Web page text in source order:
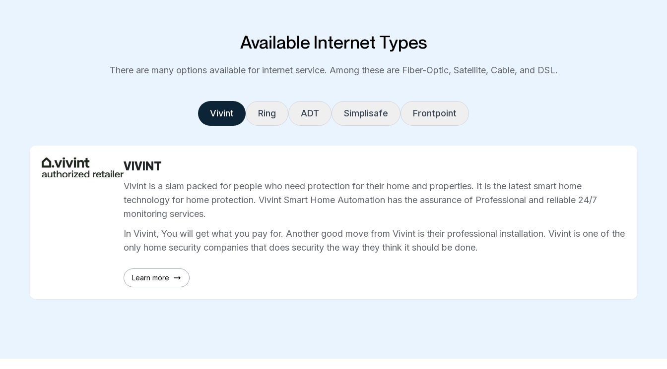
Available Internet Types
There are many options available for internet service. Among these are Fiber-Optic, Satellite, Cable, and DSL.
Vivint Ring ADT Simplisafe Frontpoint
VIVINT
Vivint is a slam packed for people who need protection for their home and properties. It is the latest smart home
technology for home protection. Vivint Smart Home Automation has the assurance of Professional and reliable 24/7
monitoring services.
In Vivint, You will get what you pay for. Another good move from Vivint is their professional installation. Vivint is one of the
only home security companies that does security the way they think it should be done.
Learn more